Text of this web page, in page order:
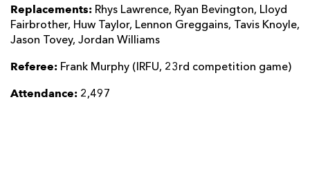
Replacements: Rhys Lawrence, Ryan Bevington, Lloyd
Fairbrother, Huw Taylor, Lennon Greggains, Tavis Knoyle,
Jason Tovey, Jordan Williams
Referee: Frank Murphy (IRFU, 23rd competition game)
Attendance: 2,497